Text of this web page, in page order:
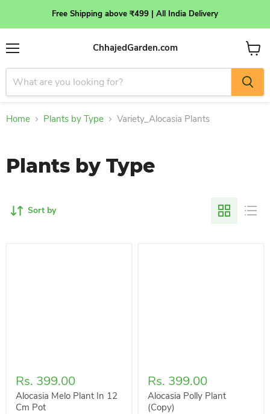
Free Shipping above ₹499 | All India Delivery
Menu
ChhajedGarden.com
View
cart
Home Plants by Type Variety_Alocasia Plants
Plants by Type
Sort by
Rs. 399.00
Alocasia Melo Plant In 12
Cm Pot
Rs. 399.00
Alocasia Polly Plant
(Copy)